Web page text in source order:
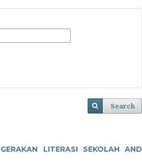
Search
LITERASI SEKOLAH AND